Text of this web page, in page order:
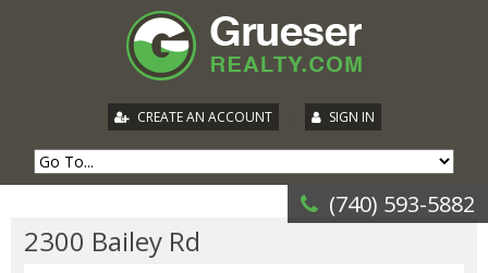
CREATE AN ACCOUNT SIGN IN
(740) 593-5882
2300 Bailey Rd